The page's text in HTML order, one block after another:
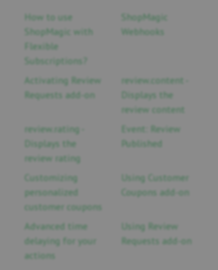
How to use
ShopMagic with
Flexible
Subscriptions?
ShopMagic
Webhooks
Activating Review
Requests add-on
review.content -
Displays the
review content
review.rating -
Displays the
review rating
Event: Review
Published
Customizing
personalized
customer coupons
Using Customer
Coupons add-on
Advanced time
delaying for your
actions
Using Review
Requests add-on